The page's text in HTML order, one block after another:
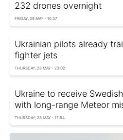
232 drones overnight
FRIDAY, 29 MAY - 10:37
Ukrainian pilots already
fighter jets
THURSDAY, 28 MAY - 23:02
Ukraine to receive
with long-range Meteor
THURSDAY, 28 MAY - 17:54